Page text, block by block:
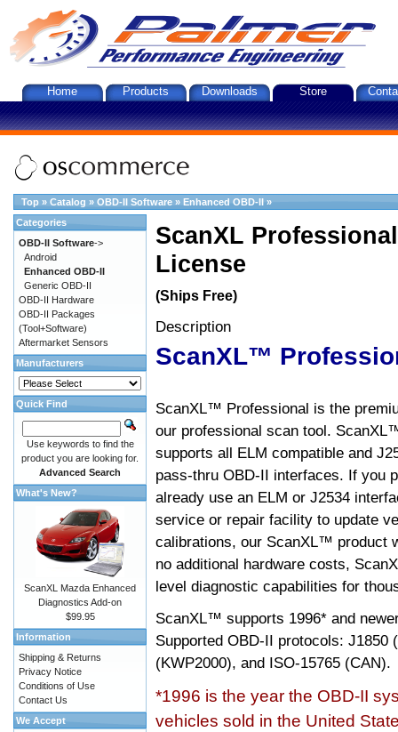
Home Products Downloads Store
Top » Catalog » OBD-II Software » Enhanced OBD-II »
ScanXL
License
(Ships Free)
Description
ScanXL™
ScanXL™ Professional is the
our professional scan tool.
supports all ELM compatible and
pass-thru OBD-II interfaces. If you
already use an ELM or J2534
service or repair facility to update
calibrations, our ScanXL™ product
no additional hardware costs,
level diagnostic capabilities for
ScanXL™ supports 1996* and
Supported OBD-II protocols: J1850
(KWP2000), and ISO-15765 (CAN).
*1996 is the year the OBD-II
vehicles sold in the United
Categories
OBD-II Software->
Android
Enhanced OBD-II
Generic OBD-II
OBD-II Hardware
OBD-II Packages
(Tool+Software)
Aftermarket Sensors
Manufacturers
Quick Find
Use keywords to find the
product you are looking for.
Advanced Search
What's New?
ScanXL Mazda Enhanced
Diagnostics Add-on
$99.95
Information
Shipping & Returns
Privacy Notice
Conditions of Use
Contact Us
We Accept